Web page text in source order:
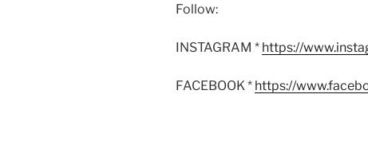
Follow:
INSTAGRAM * https://
FACEBOOK * https://